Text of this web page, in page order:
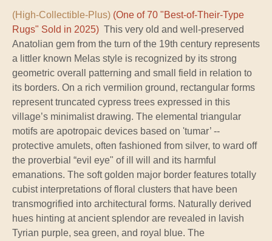
(High-Collectible-Plus) (One of 70 "Best-of-Their-Type
Rugs" Sold in 2025) This very old and well-preserved
Anatolian gem from the turn of the 19th century represents
a littler known Melas style is recognized by its strong
geometric overall patterning and small field in relation to
its borders. On a rich vermilion ground, rectangular forms
represent truncated cypress trees expressed in this
village’s minimalist drawing. The elemental triangular
motifs are apotropaic devices based on 'tumar’ --
protective amulets, often fashioned from silver, to ward off
the proverbial “evil eye" of ill will and its harmful
emanations. The soft golden major border features totally
cubist interpretations of floral clusters that have been
transmogrified into architectural forms. Naturally derived
hues hinting at ancient splendor are revealed in lavish
Tyrian purple, sea green, and royal blue. The